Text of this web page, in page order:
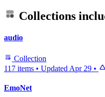
Collections
audio
Collection
117 items • Updated Apr 29 •
EmoNet